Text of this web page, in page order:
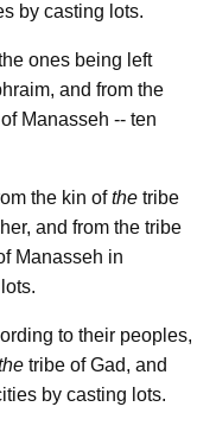
by casting lots.
ones being left
and from the
Manasseh -- ten
the kin ofthe tribe
and from the tribe
Manasseh in
to their peoples,
tribe of Gad, and
by casting lots.